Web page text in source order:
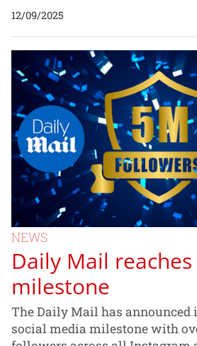
12/09/2025
NEWS
Daily Mail
milestone
The Daily Mail has announced
social media milestone with